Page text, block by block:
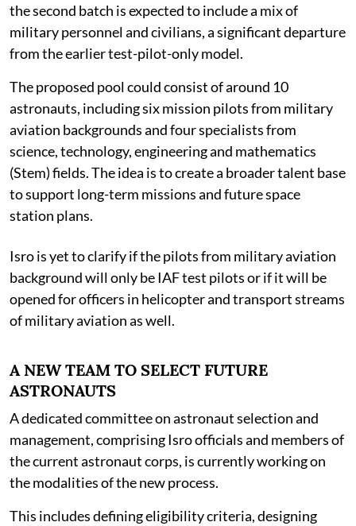
the second batch is expected to include a mix of
military personnel and civilians, a significant departure
from the earlier test-pilot-only model.
The proposed pool could consist of around 10
astronauts, including six mission pilots from military
aviation backgrounds and four specialists from
science, technology, engineering and mathematics
(Stem) fields. The idea is to create a broader talent base
to support long-term missions and future space
station plans.
Isro is yet to clarify if the pilots from military aviation
background will only be IAF test pilots or if it will be
opened for officers in helicopter and transport streams
of military aviation as well.
A NEW TEAM TO SELECT FUTURE
ASTRONAUTS
A dedicated committee on astronaut selection and
management, comprising Isro officials and members of
the current astronaut corps, is currently working on
the modalities of the new process.
This includes defining eligibility criteria, designing